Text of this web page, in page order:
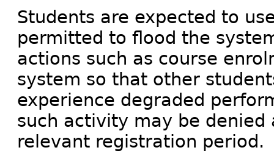
Students are expected to
permitted to flood the
actions such as course
system so that other
experience degraded
such activity may be denied
relevant registration period.